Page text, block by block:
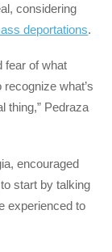
considering
deportations.
fear of what
what’s
thing,” Pedraza
encouraged
start by talking
experienced to